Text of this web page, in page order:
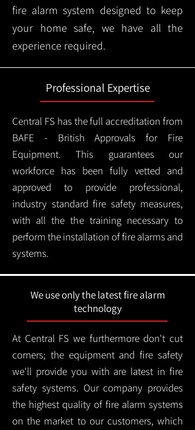
fire alarm system designed to keep
your home safe, we have all the
experience required.
Professional Expertise
Central FS has the full accreditation from
BAFE - British Approvals for Fire
Equipment. This guarantees our
workforce has been fully vetted and
approved to provide professional,
industry standard fire safety measures,
with all the the training necessary to
perform the installation of fire alarms and
systems.
We use only the latest fire alarm
technology
At Central FS we furthermore don't cut
corners; the equipment and fire safety
we'll provide you with are latest in fire
safety systems. Our company provides
the highest quality of fire alarm systems
on the market to our customers, which